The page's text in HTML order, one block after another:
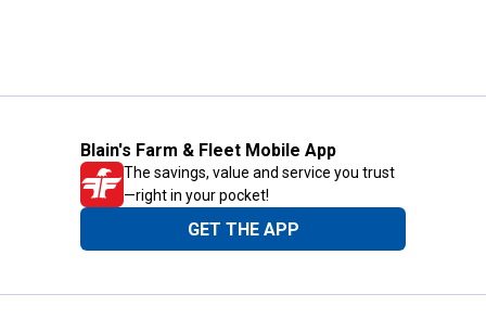
Blain's Farm & Fleet Mobile App
The savings, value and service you trust
—right in your pocket!
GET THE APP